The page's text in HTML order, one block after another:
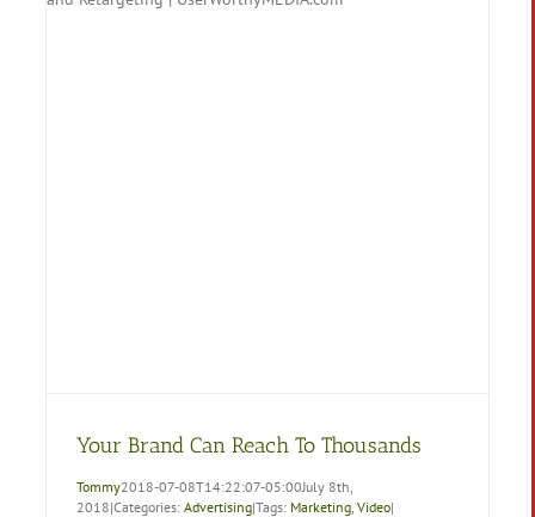
Your Brand Can Reach To Thousands
Tommy2018-07-08T14:22:07-05:00July 8th,
2018|Categories: Advertising|Tags: Marketing, Video|